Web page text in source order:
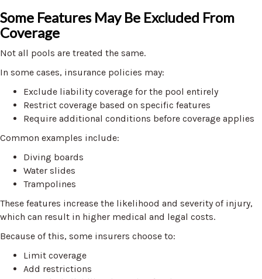
Some Features May Be Excluded From
Coverage
Not all pools are treated the same.
In some cases, insurance policies may:
Exclude liability coverage for the pool entirely
Restrict coverage based on specific features
Require additional conditions before coverage applies
Common examples include:
Diving boards
Water slides
Trampolines
These features increase the likelihood and severity of injury,
which can result in higher medical and legal costs.
Because of this, some insurers choose to:
Limit coverage
Add restrictions